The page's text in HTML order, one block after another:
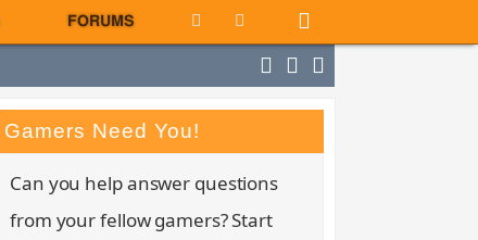
FORUMS
Gamers Need You!
Can you help answer questions
from your fellow gamers? Start